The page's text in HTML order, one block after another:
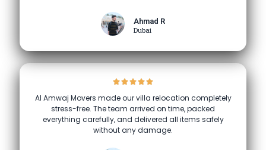
Ahmad R
Dubai
Al Amwaj Movers made our villa relocation completely
stress-free. The team arrived on time, packed
everything carefully, and delivered all items safely
without any damage.